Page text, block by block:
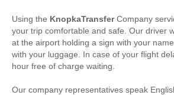
Using the KnopkaTransferCompany
your trip comfortable and safe. Our driver
at the airport holding a sign with your
with your luggage. In case of your flight
hour free of charge waiting.
Our company representatives speak